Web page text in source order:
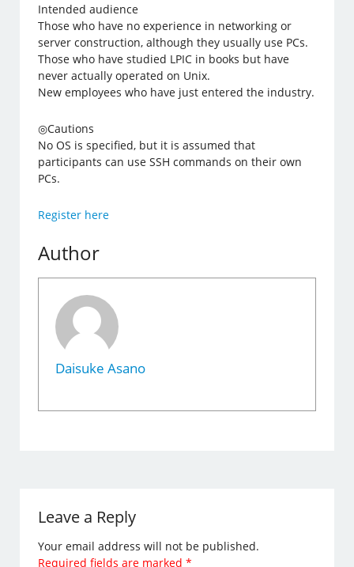
Intended audience
Those who have no experience in networking or
server construction, although they usually use PCs.
Those who have studied LPIC in books but have
never actually operated on Unix.
New employees who have just entered the industry.
◎Cautions
No OS is specified, but it is assumed that
participants can use SSH commands on their own
PCs.
Register here
Author
Daisuke Asano
Leave a Reply
Your email address will not be published.
Required fields are marked*